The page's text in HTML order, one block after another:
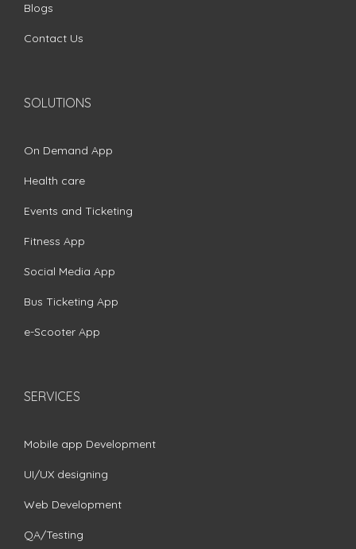
Blogs
Contact Us
SOLUTIONS
On Demand App
Health care
Events and Ticketing
Fitness App
Social Media App
Bus Ticketing App
e-Scooter App
SERVICES
Mobile app Development
UI/UX designing
Web Development
QA/Testing